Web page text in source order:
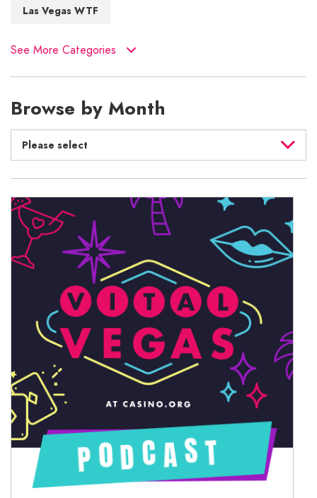
Las Vegas WTF
See More Categories
Browse by Month
Please select
July 2026
June 2026
May 2026
April 2026
March 2026
February 2026
January 2026
December 2025